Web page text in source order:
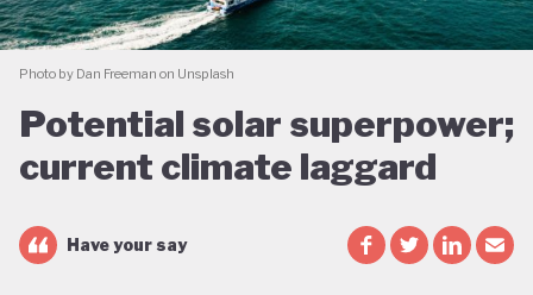
Photo by Dan Freeman on Unsplash
Potential solar superpower;
current climate laggard
Have your say